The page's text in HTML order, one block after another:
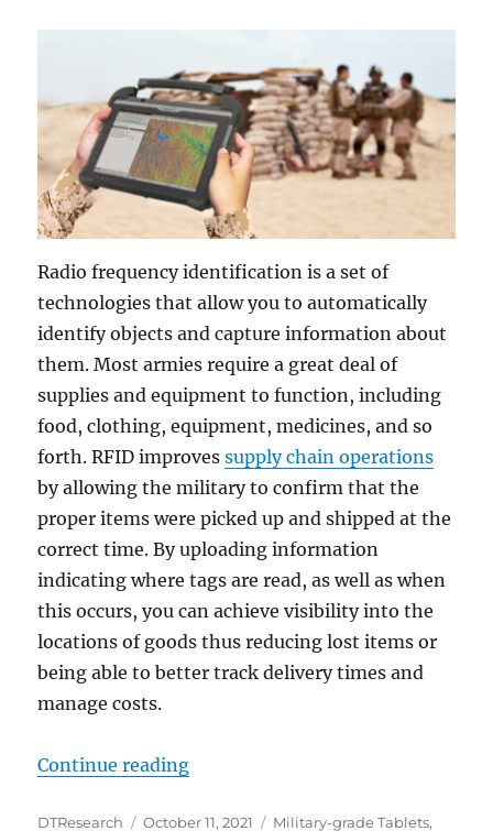
Radio frequency identification is a set of
technologies that allow you to automatically
identify objects and capture information about
them. Most armies require a great deal of
supplies and equipment to function, including
food, clothing, equipment, medicines, and so
forth. RFID improvessupply chain operations
by allowing the military to confirm that the
proper items were picked up and shipped at the
correct time. By uploading information
indicating where tags are read, as well as when
this occurs, you can achieve visibility into the
locations of goods thus reducing lost items or
being able to better track delivery times and
manage costs.
Continue reading“Military Supply Chain
Author
DTResearch
Posted
October 11, 2021 Categories
Military-grade Tablets,